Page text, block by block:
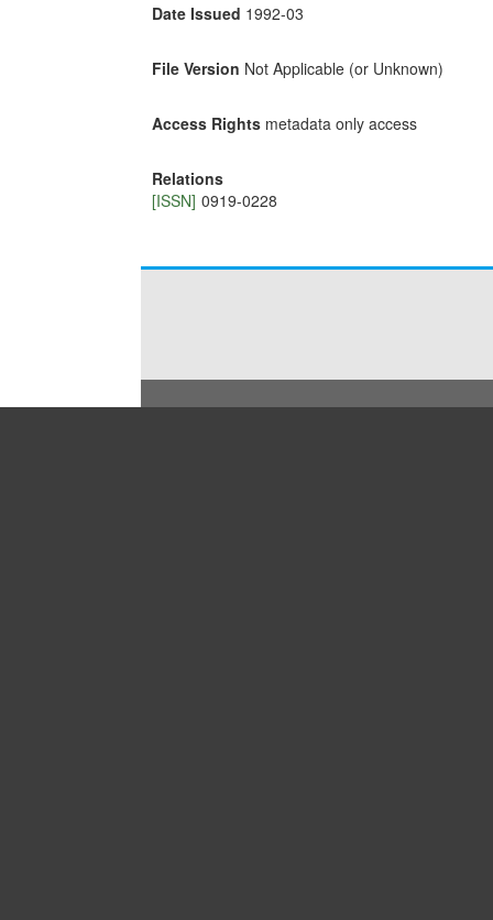
Date Issued 1992-03
File Version Not Applicable (or Unknown)
Access Rights metadata only access
Relations
[ISSN] 0919-0228